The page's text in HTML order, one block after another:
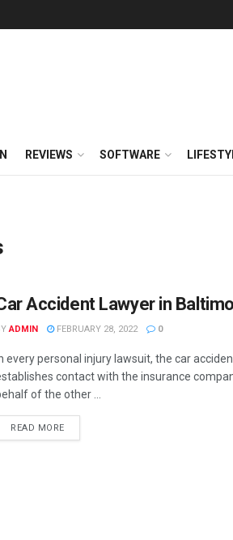
REVIEWS SOFTWARE
Accident Lawyer in
ADMIN FEBRUARY 28, 2022 0
every personal injury lawsuit, the car
contact with the insurance
of the other ...
READ MORE